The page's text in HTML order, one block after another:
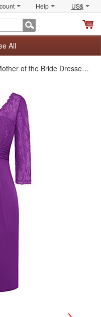
Help US$
All
of the Bride Dresses